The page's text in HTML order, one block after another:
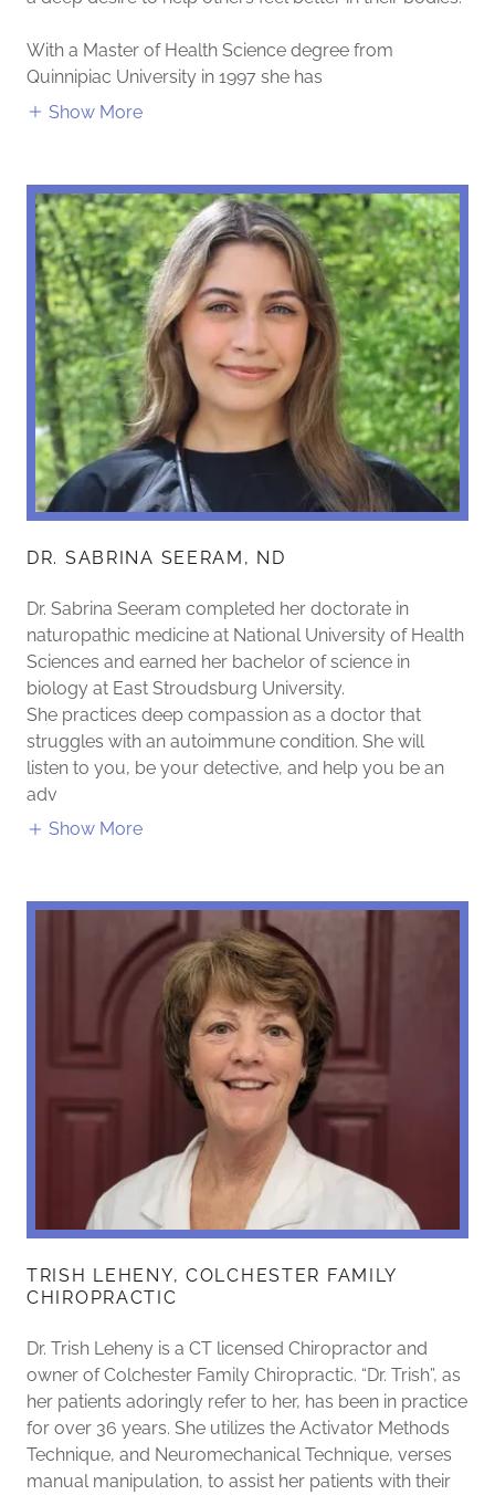
With a Master of Health Science degree from
Quinnipiac University in 1997 she has
Show More
DR. SABRINA SEERAM, ND
Dr. Sabrina Seeram completed her doctorate in
naturopathic medicine at National University of Health
Sciences and earned her bachelor of science in
biology at East Stroudsburg University.
She practices deep compassion as a doctor that
struggles with an autoimmune condition. She will
listen to you, be your detective, and help you be an
adv
Show More
TRISH LEHENY, COLCHESTER FAMILY
CHIROPRACTIC
Dr. Trish Leheny is a CT licensed Chiropractor and
owner of Colchester Family Chiropractic. “Dr. Trish”, as
her patients adoringly refer to her, has been in practice
for over 36 years. She utilizes the Activator Methods
Technique, and Neuromechanical Technique, verses
manual manipulation, to assist her patients with their